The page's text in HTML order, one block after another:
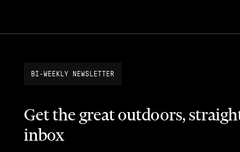
BI-WEEKLY NEWSLETTER
Get the great outdoors,
inbox